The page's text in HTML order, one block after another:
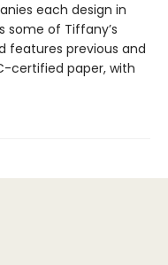
each design in
some of Tiffany’s
features previous and
certified paper, with